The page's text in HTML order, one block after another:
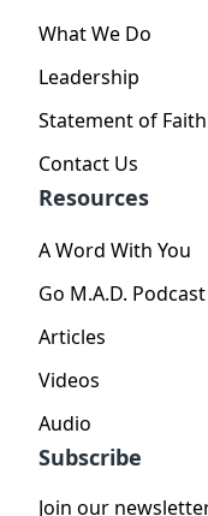
What We Do
Leadership
Statement of Faith
Contact Us
Resources
A Word With You
Go M.A.D. Podcast
Articles
Videos
Audio
Subscribe
Join our